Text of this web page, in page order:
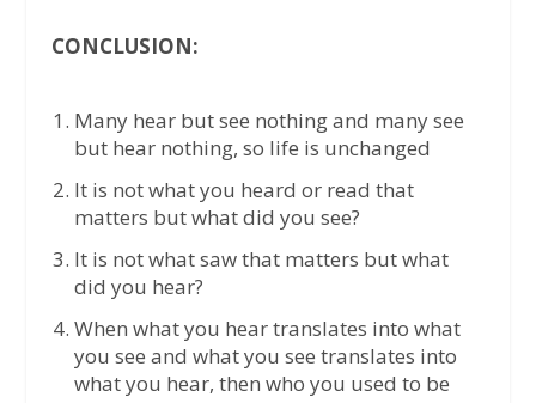
CONCLUSION:
Many hear but see nothing and many see
but hear nothing, so life is unchanged
It is not what you heard or read that
matters but what did you see?
It is not what saw that matters but what
did you hear?
When what you hear translates into what
you see and what you see translates into
what you hear, then who you used to be